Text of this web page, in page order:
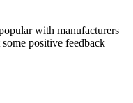
with manufacturers
positive feedback